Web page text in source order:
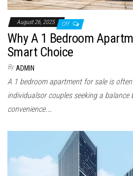
August 26, 2025 Off
Why A 1 Bedroom
Smart Choice
By ADMIN
A 1 bedroom apartment for sale is
individualsor couples seeking a
convenience.…